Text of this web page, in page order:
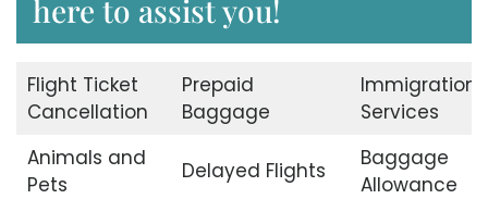
here to assist you!
Flight Ticket
Cancellation
Prepaid
Baggage
Immigration
Services
Animals and
Pets
Delayed Flights
Baggage
Allowance